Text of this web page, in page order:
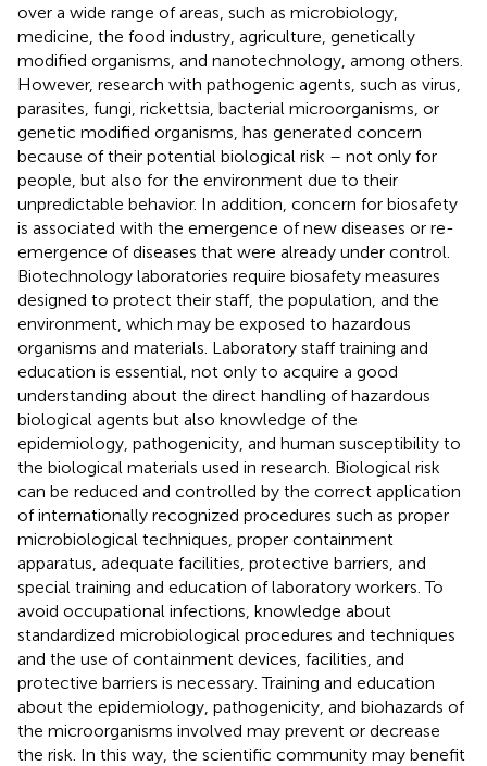
over a wide range of areas, such as microbiology,
medicine, the food industry, agriculture, genetically
modified organisms, and nanotechnology, among others.
However, research with pathogenic agents, such as virus,
parasites, fungi, rickettsia, bacterial microorganisms, or
genetic modified organisms, has generated concern
because of their potential biological risk – not only for
people, but also for the environment due to their
unpredictable behavior. In addition, concern for biosafety
is associated with the emergence of new diseases or re-
emergence of diseases that were already under control.
Biotechnology laboratories require biosafety measures
designed to protect their staff, the population, and the
environment, which may be exposed to hazardous
organisms and materials. Laboratory staff training and
education is essential, not only to acquire a good
understanding about the direct handling of hazardous
biological agents but also knowledge of the
epidemiology, pathogenicity, and human susceptibility to
the biological materials used in research. Biological risk
can be reduced and controlled by the correct application
of internationally recognized procedures such as proper
microbiological techniques, proper containment
apparatus, adequate facilities, protective barriers, and
special training and education of laboratory workers. To
avoid occupational infections, knowledge about
standardized microbiological procedures and techniques
and the use of containment devices, facilities, and
protective barriers is necessary. Training and education
about the epidemiology, pathogenicity, and biohazards of
the microorganisms involved may prevent or decrease
the risk. In this way, the scientific community may benefit